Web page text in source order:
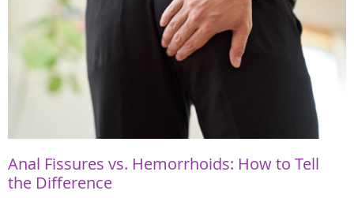
Anal Fissures vs. Hemorrhoids: How to Tell
the Difference